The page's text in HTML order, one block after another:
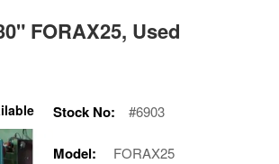
FORAX25, Used
Stock No: #6903
Model: FORAX25